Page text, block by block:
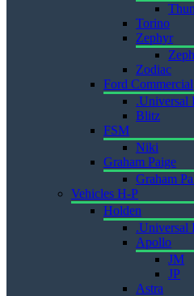
Torino
Zephyr
Zodiac
Ford Commercial
.Universal
Blitz
FSM
Niki
Graham Paige
Graham
Vehicles H-P
Holden
.Universal
Apollo
JM
JP
Astra